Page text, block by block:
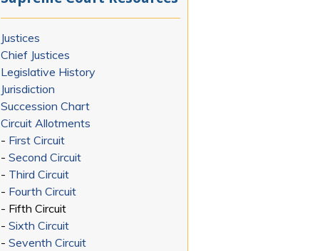
Justices
Chief Justices
Legislative History
Jurisdiction
Succession Chart
Circuit Allotments
- First Circuit
-Second Circuit
- Third Circuit
- Fourth Circuit
- Fifth Circuit
-Sixth Circuit
-Seventh Circuit